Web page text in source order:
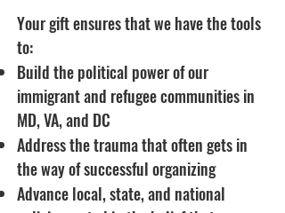
Your gift ensures that we have the tools
to:
Build the political power of our
immigrant and refugee communities in
MD, VA, and DC
Address the trauma that often gets in
the way of successful organizing
Advance local, state, and national